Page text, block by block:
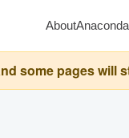
AboutAnaconda
some pages will